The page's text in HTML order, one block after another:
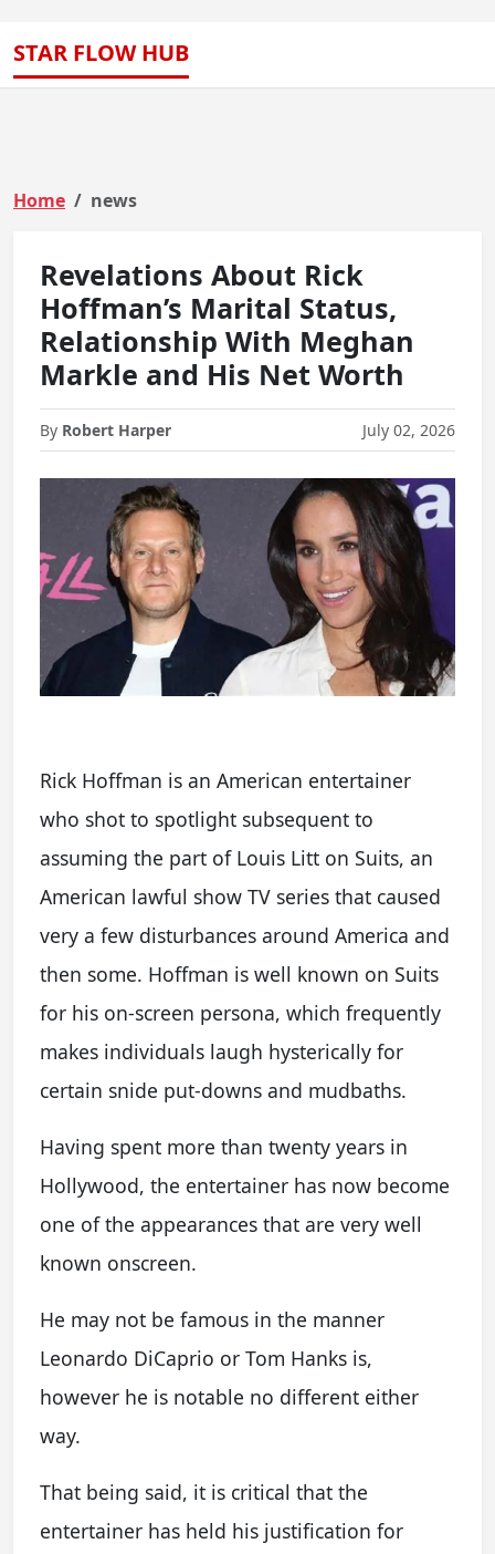
STAR FLOW HUB
Home news
Revelations About Rick
Hoffman’s Marital Status,
Relationship With Meghan
Markle and His Net Worth
By Robert Harper July 02, 2026
Rick Hoffman is an American entertainer
who shot to spotlight subsequent to
assuming the part of Louis Litt on Suits, an
American lawful show TV series that caused
very a few disturbances around America and
then some. Hoffman is well known on Suits
for his on-screen persona, which frequently
makes individuals laugh hysterically for
certain snide put-downs and mudbaths.
Having spent more than twenty years in
Hollywood, the entertainer has now become
one of the appearances that are very well
known onscreen.
He may not be famous in the manner
Leonardo DiCaprio or Tom Hanks is,
however he is notable no different either
way.
That being said, it is critical that the
entertainer has held his justification for